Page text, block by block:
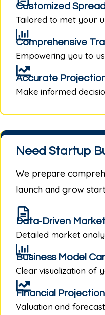
Customized
Tailored to met your
Comprehensive
Empowering you to
Accurate
Make informed
Need Startup
We prepare
launch and grow
Data-Driven
Detailed market
Business Model
Clear visualization of
Financial
Valuation and